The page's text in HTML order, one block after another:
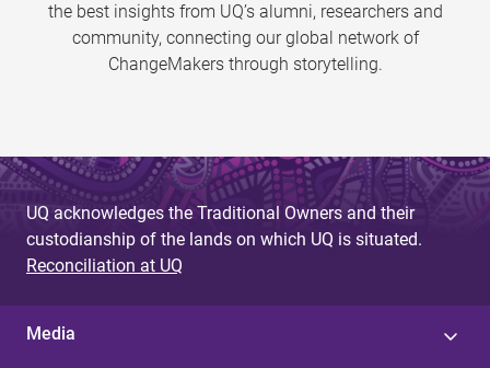
the best insights from UQ’s alumni, researchers and
community, connecting our global network of
ChangeMakers through storytelling.
UQ acknowledges the Traditional Owners and their
custodianship of the lands on which UQ is situated.
Reconciliation at UQ
Media